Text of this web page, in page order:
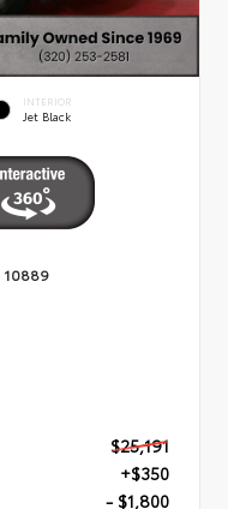
INTERIOR
Jet Black
10889
$25,191
+$350
- $1,800